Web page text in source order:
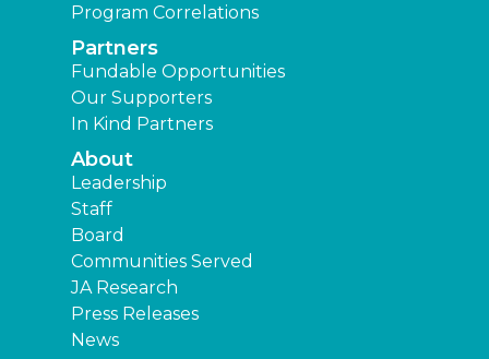
Program Correlations
Partners
Fundable Opportunities
Our Supporters
In Kind Partners
About
Leadership
Staff
Board
Communities Served
JA Research
Press Releases
News